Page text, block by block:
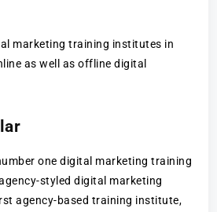
marketing training institutes in
as well as offline digital
one digital marketing training
styled digital marketing
agency-based training institute,